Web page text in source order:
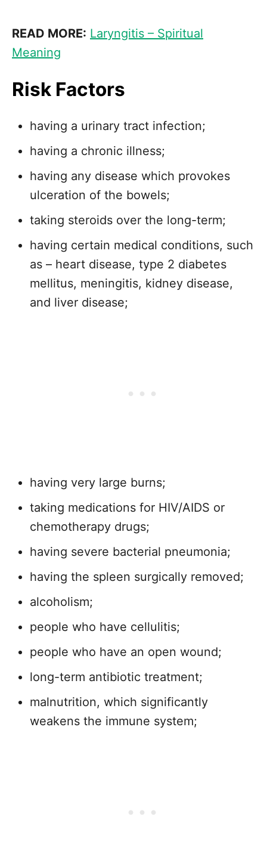
READ MORE: Laryngitis – Spiritual
Meaning
Risk Factors
having a urinary tract infection;
having a chronic illness;
having any disease which provokes
ulceration of the bowels;
taking steroids over the long-term;
having certain medical conditions, such
as – heart disease, type 2 diabetes
mellitus, meningitis, kidney disease,
and liver disease;
having very large burns;
taking medications for HIV/AIDS or
chemotherapy drugs;
having severe bacterial pneumonia;
having the spleen surgically removed;
alcoholism;
people who have cellulitis;
people who have an open wound;
long-term antibiotic treatment;
malnutrition, which significantly
weakens the immune system;